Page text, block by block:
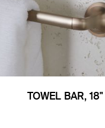
TOWEL BAR, 18"